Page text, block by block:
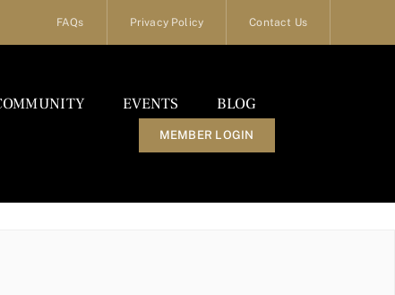
FAQs Privacy Policy Contact Us
EVENTS BLOG
MEMBER LOGIN